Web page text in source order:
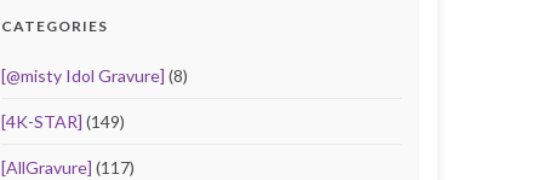
CATEGORIES
[@misty Idol Gravure] (8)
[4K-STAR] (149)
[AllGravure] (117)